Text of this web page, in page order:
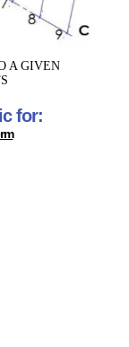
A GIVEN
for: